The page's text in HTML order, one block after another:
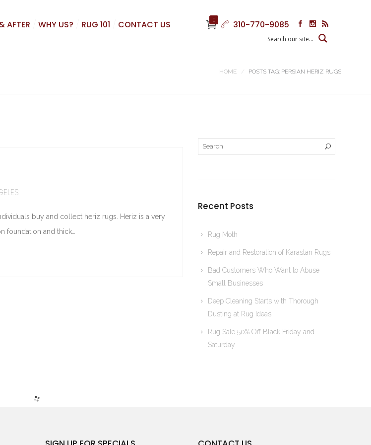
0 310-770-9085
AFTER WHY US? RUG 101 CONTACT US
HOME POSTS TAG: PERSIAN HERIZ RUGS
buy and collect heriz rugs. Heriz is a very
foundation and thick…
Recent Posts
Rug Moth
Repair and Restoration of Karastan Rugs
Bad Customers Who Want to Abuse
Small Businesses
Deep Cleaning Starts with Thorough
Dusting at Rug Ideas
Rug Sale 50% Off Black Friday and
Saturday